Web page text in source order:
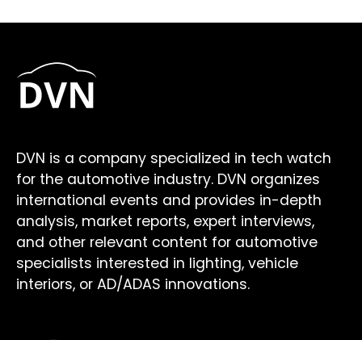
DVN is a company specialized in tech watch
for the automotive industry. DVN organizes
international events and provides in-depth
analysis, market reports, expert interviews,
and other relevant content for automotive
specialists interested in lighting, vehicle
interiors, or AD/ADAS innovations.